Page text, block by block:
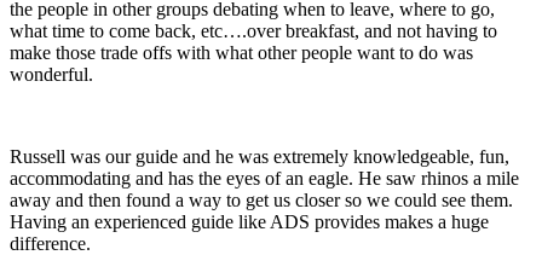
the people in other groups debating when to leave, where to go,
what time to come back, etc….over breakfast, and not having to
make those trade offs with what other people want to do was
wonderful.
Russell was our guide and he was extremely knowledgeable, fun,
accommodating and has the eyes of an eagle. He saw rhinos a mile
away and then found a way to get us closer so we could see them.
Having an experienced guide like ADS provides makes a huge
difference.